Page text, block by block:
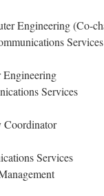
Engineering (Co-
Engineering
Services
Coordinator
Services